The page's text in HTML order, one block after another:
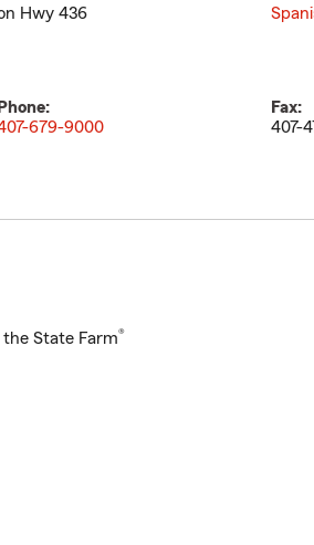
Hwy 436
Phone:
679-9000
Fax:
407-
State Farm®